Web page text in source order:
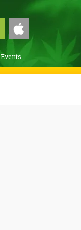
Events